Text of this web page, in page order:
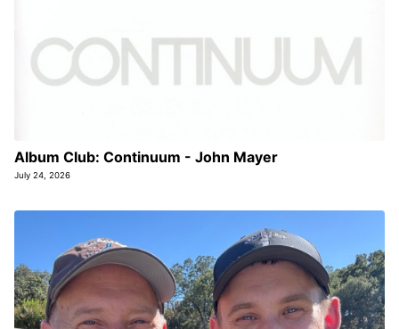
Album Club: Continuum - John Mayer
July 24, 2026